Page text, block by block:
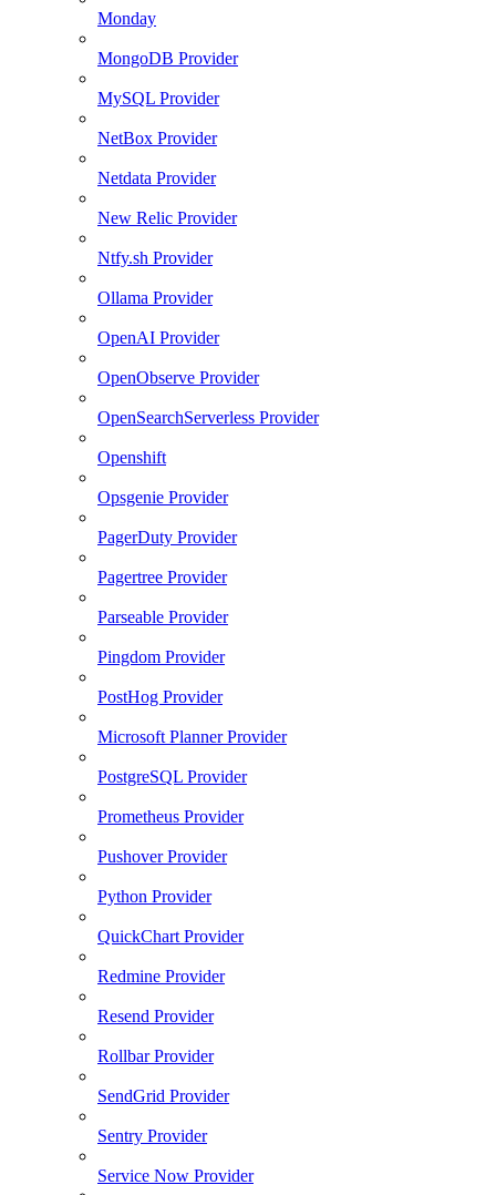
Monday
MongoDB Provider
MySQL Provider
NetBox Provider
Netdata Provider
New Relic Provider
Ntfy.sh Provider
Ollama Provider
OpenAI Provider
OpenObserve Provider
OpenSearchServerless Provider
Openshift
Opsgenie Provider
PagerDuty Provider
Pagertree Provider
Parseable Provider
Pingdom Provider
PostHog Provider
Microsoft Planner Provider
PostgreSQL Provider
Prometheus Provider
Pushover Provider
Python Provider
QuickChart Provider
Redmine Provider
Resend Provider
Rollbar Provider
SendGrid Provider
Sentry Provider
Service Now Provider